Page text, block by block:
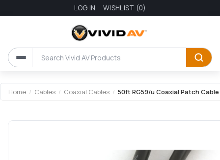
LOG IN WISHLIST (0)
Home / Cables / Coaxial Cables / 50ft RG59/u Coaxial Patch Cable